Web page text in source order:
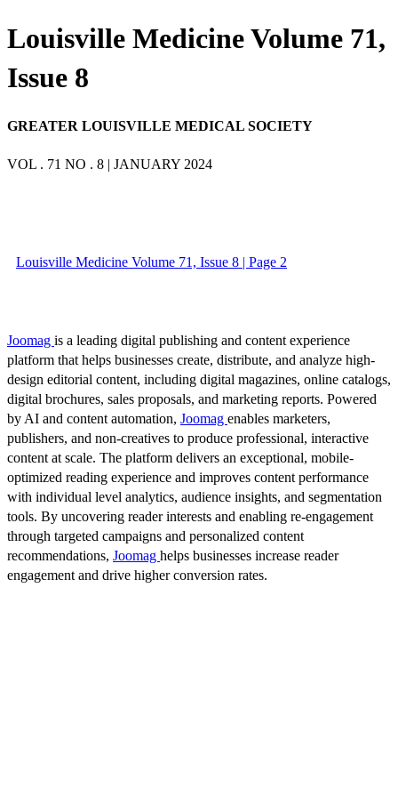
Louisville Medicine Volume 71,
Issue 8
GREATER LOUISVILLE MEDICAL SOCIETY
VOL . 71 NO . 8 | JANUARY 2024
Louisville Medicine Volume 71, Issue 8 | Page 2
Joomag is a leading digital publishing and content experience
platform that helps businesses create, distribute, and analyze high-
design editorial content, including digital magazines, online catalogs,
digital brochures, sales proposals, and marketing reports. Powered
by AI and content automation, Joomag enables marketers,
publishers, and non-creatives to produce professional, interactive
content at scale. The platform delivers an exceptional, mobile-
optimized reading experience and improves content performance
with individual level analytics, audience insights, and segmentation
tools. By uncovering reader interests and enabling re-engagement
through targeted campaigns and personalized content
recommendations, Joomag helps businesses increase reader
engagement and drive higher conversion rates.